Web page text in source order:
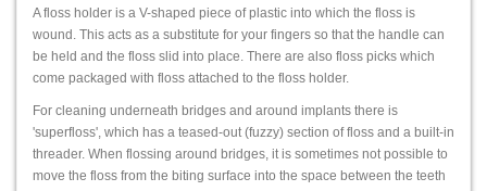
A floss holder is a V-shaped piece of plastic into which the floss is
wound. This acts as a substitute for your fingers so that the handle can
be held and the floss slid into place. There are also floss picks which
come packaged with floss attached to the floss holder.
For cleaning underneath bridges and around implants there is
'superfloss', which has a teased-out (fuzzy) section of floss and a built-in
threader. When flossing around bridges, it is sometimes not possible to
move the floss from the biting surface into the space between the teeth